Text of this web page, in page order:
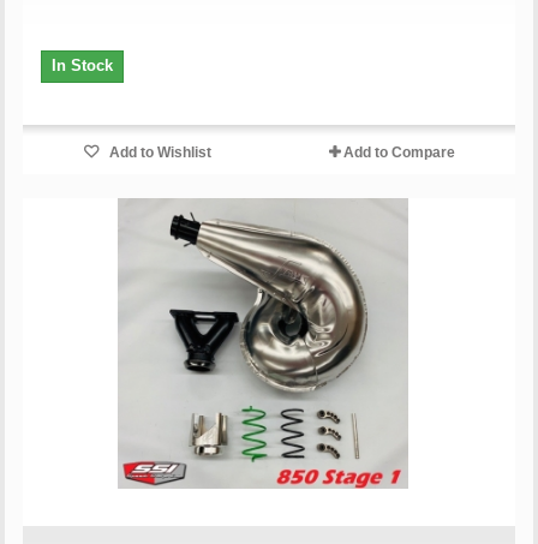
In Stock
Add to Wishlist Add to Compare